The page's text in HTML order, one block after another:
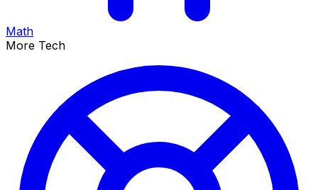
Math
More Tech